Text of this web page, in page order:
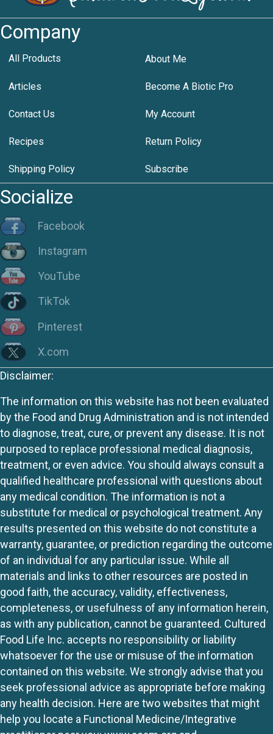
Company
All Products About Me
Articles Become A Biotic Pro
Contact Us My Account
Recipes Return Policy
Shipping Policy Subscribe
Socialize
Facebook
Instagram
YouTube
TikTok
Pinterest
X.com
Disclaimer:
The information on this website has not been evaluated
by the Food and Drug Administration and is not intended
to diagnose, treat, cure, or prevent any disease. It is not
purposed to replace professional medical diagnosis,
treatment, or even advice. You should always consult a
qualified healthcare professional with questions about
any medical condition. The information is not a
substitute for medical or psychological treatment. Any
results presented on this website do not constitute a
warranty, guarantee, or prediction regarding the outcome
of an individual for any particular issue. While all
materials and links to other resources are posted in
good faith, the accuracy, validity, effectiveness,
completeness, or usefulness of any information herein,
as with any publication, cannot be guaranteed. Cultured
Food Life Inc. accepts no responsibility or liability
whatsoever for the use or misuse of the information
contained on this website. We strongly advise that you
seek professional advice as appropriate before making
any health decision. Here are two websites that might
help you locate a Functional Medicine/Integrative